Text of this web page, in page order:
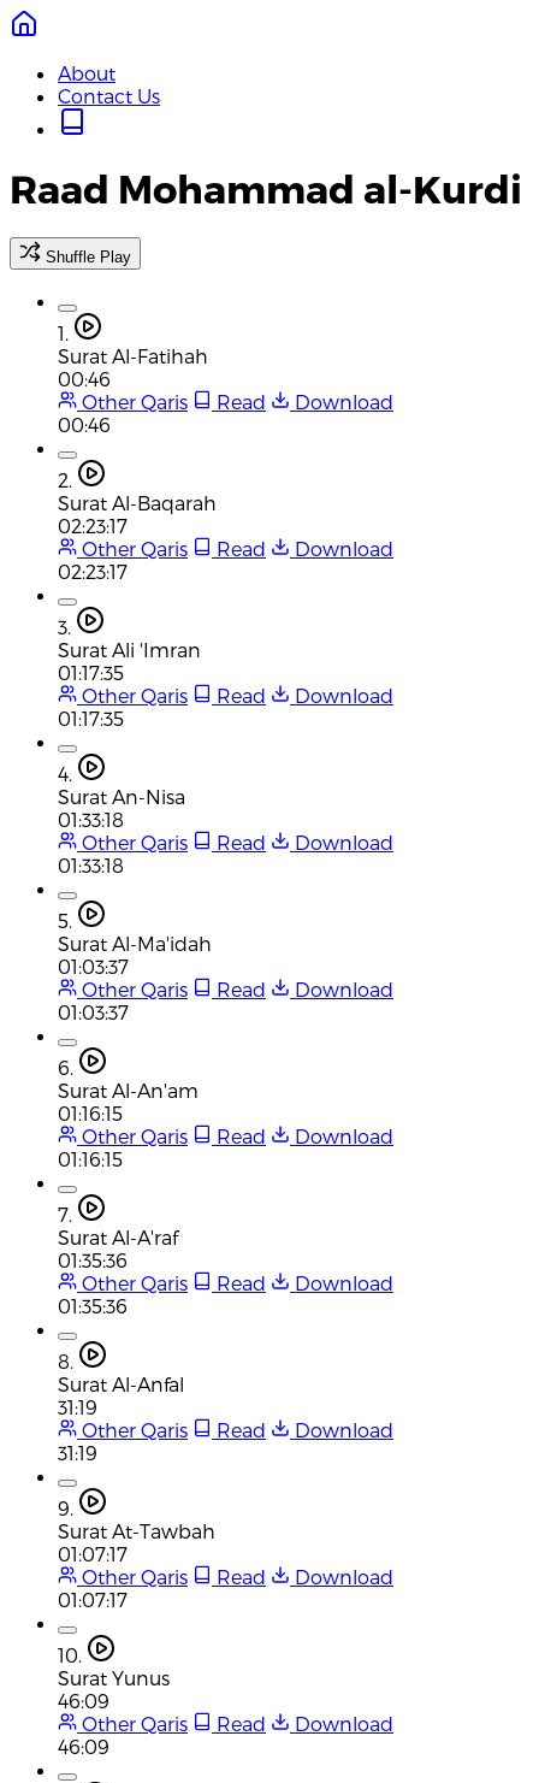
About
Contact Us
Raad Mohammad al-Kurdi
Shuffle Play
1.
Surat Al-Fatihah
00:46
Other Qaris
Read
Download
00:46
2.
Surat Al-Baqarah
02:23:17
Other Qaris
Read
Download
02:23:17
3.
Surat Ali 'Imran
01:17:35
Other Qaris
Read
Download
01:17:35
4.
Surat An-Nisa
01:33:18
Other Qaris
Read
Download
01:33:18
5.
Surat Al-Ma'idah
01:03:37
Other Qaris
Read
Download
01:03:37
6.
Surat Al-An'am
01:16:15
Other Qaris
Read
Download
01:16:15
7.
Surat Al-A'raf
01:35:36
Other Qaris
Read
Download
01:35:36
8.
Surat Al-Anfal
31:19
Other Qaris
Read
Download
31:19
9.
Surat At-Tawbah
01:07:17
Other Qaris
Read
Download
01:07:17
10.
Surat Yunus
46:09
Other Qaris
Read
Download
46:09